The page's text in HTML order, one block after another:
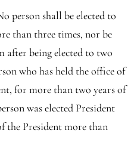
person shall be elected to
than three times, nor be
after being elected to two
who has held the office of
for more than two years of
was elected President
the President more than